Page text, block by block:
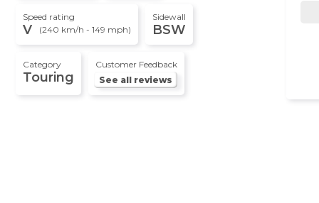
Speed rating
V (240 km/h - 149 mph)
Sidewall
BSW
Category
Touring
Customer Feedback
See all reviews